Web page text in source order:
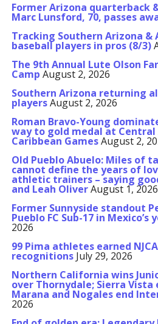
Former Arizona quarterback
Marc Lunsford, 70, passes
Tracking Southern Arizona &
baseball players in pros (8/3)
The 9th Annual Lute Olson
Camp August 2, 2026
Southern Arizona returning
playersAugust 2, 2026
Roman Bravo-Young
way to gold medal at Central
Caribbean GamesAugust 2,
Old Pueblo Abuelo: Miles of
cannot define the years of
athletic trainers – saying
and Leah OliverAugust 1, 2026
Former Sunnyside standout
Pueblo FC Sub-17 in Mexico’s
2026
99 Pima athletes earned
recognitions July 29, 2026
Northern California wins
over Thornydale; Sierra Vista
Marana and Nogales end
2026